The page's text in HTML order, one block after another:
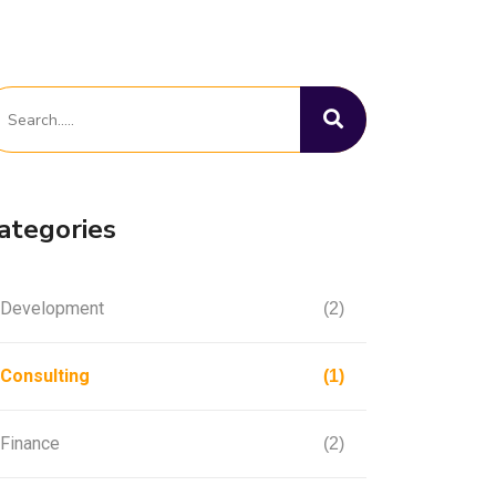
Development (2)
Consulting (1)
Finance (2)